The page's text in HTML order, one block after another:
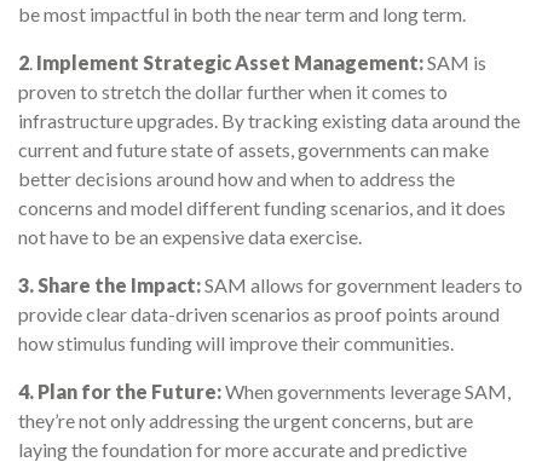
be most impactful in both the near term and long term.
2 Implement Strategic Asset Management:SAM is
proven to stretch the dollar further when it comes to
infrastructure upgrades. By tracking existing data around the
current and future state of assets, governments can make
better decisions around how and when to address the
concerns and model different funding scenarios, and it does
not have to be an expensive data exercise.
3. Share the Impact:SAM allows for government leaders to
provide clear data-driven scenarios as proof points around
how stimulus funding will improve their communities.
4. Plan for the Future:When governments leverage SAM,
they’re not only addressing the urgent concerns, but are
laying the foundation for more accurate and predictive